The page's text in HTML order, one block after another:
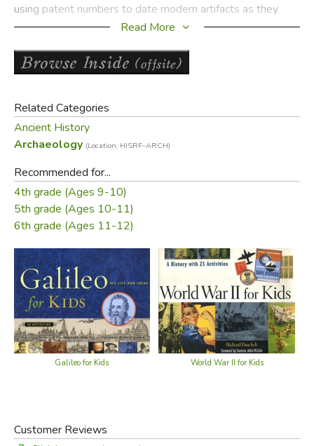
using patent numbers to date modern artifacts as they
gain an overview of human history and the science that
Read More
Related Categories
Ancient History
Archaeology (Location: HISRF-ARCH)
Recommended for...
4th grade (Ages 9-10)
5th grade (Ages 10-11)
6th grade (Ages 11-12)
Galileo for Kids World War II for Kids
Customer Reviews